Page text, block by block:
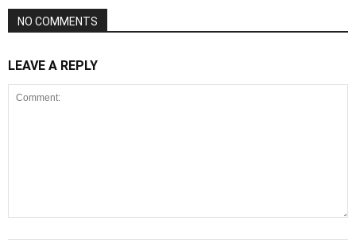
NO COMMENTS
LEAVE A REPLY